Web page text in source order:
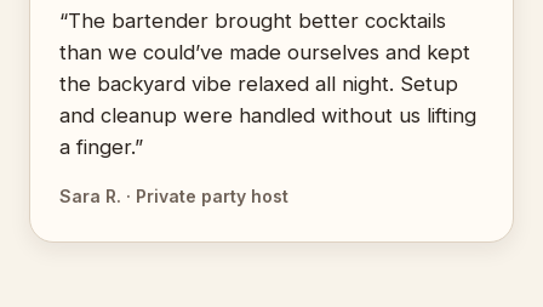
“The bartender brought better cocktails
than we could’ve made ourselves and kept
the backyard vibe relaxed all night. Setup
and cleanup were handled without us lifting
a finger.”
Sara R. · Private party host